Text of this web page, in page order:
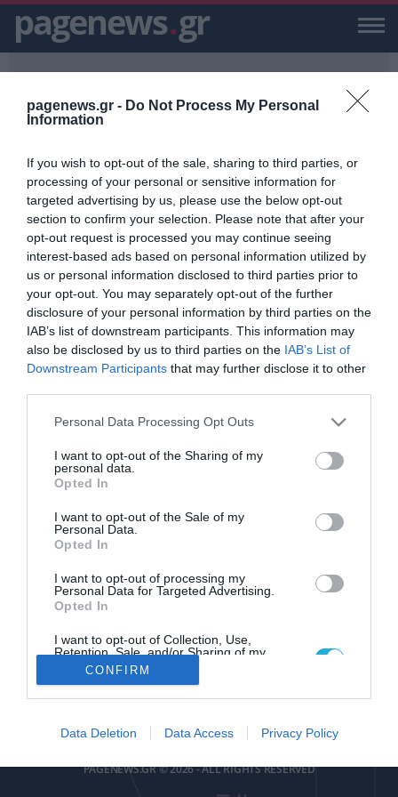
pagenews.gr - Do Not Process My Personal
Information
If you wish to opt-out of the sale, sharing to third parties, or
processing of your personal or sensitive information for
targeted advertising by us, please use the below opt-out
section to confirm your selection. Please note that after your
opt-out request is processed you may continue seeing
interest-based ads based on personal information utilized by
us or personal information disclosed to third parties prior to
your opt-out. You may separately opt-out of the further
disclosure of your personal information by third parties on the
IAB’s list of downstream participants. This information may
also be disclosed by us to third parties on the IAB’s List of
Downstream Participants that may further disclose it to other
Please note that this website/app uses one or more Google
not limited to your visit or usage behaviour. You may click to
grant or deny consent to Google and its third-party tags to
use your data for below specified purposes in below Google
consent section.
Personal Data Processing Opt Outs
I want to opt-out of the Sharing of my
personal data.
Opted In
I want to opt-out of the Sale of my
Personal Data.
Opted In
I want to opt-out of processing my
Personal Data for Targeted Advertising.
Opted In
I want to opt-out of Collection, Use,
Retention, Sale, and/or Sharing of my
Personal Data that Is Unrelated with the
Purposes for which it was collected.
Google consents
CONFIRM
Data Deletion Data Access Privacy Policy
pagenews.gr
PAGENEWS.GR/ 17/11
17/11
ΕΙΔΗΣΕΙΣ, VIDEO, ΕΙΔΗΣΕΙΣ ΤΩΡΑ ΚΑΙ ΝΕΑ ΓΙΑ 17/11 ΑΠΟ ΤΟ
PAGENEWS.GR
Σάκης Αρναούτογλου: Προσοχή για
έντονες καταιγίδες απόψε - Δείτε
σε ποιες περιοχές
ΒΑΣΙΛΗΣ ΔΙΑΜΑΝΤΑΚΟΣ
pagenews gr
ΕΠΙΚΟΙΝΩΝΙΑ ΟΡΟΙ ΧΡΗΣΗΣ ΤΑΥΤΟΤΗΤΑ ΔΗΛΩΣΗ ΣΥΜΜΟΡΦΩΣΗΣ
Αριθμός Πιστοποίησης
Μ.Η.Τ.252085
PAGENEWS.GR © 2026 - ALL RIGHTS RESERVED